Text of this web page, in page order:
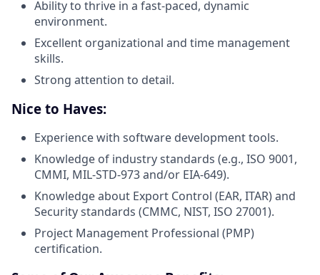
Ability to thrive in a fast-paced, dynamic
environment.
Excellent organizational and time management
skills.
Strong attention to detail.
Nice to Haves:
Experience with software development tools.
Knowledge of industry standards (e.g., ISO 9001,
CMMI, MIL-STD-973 and/or EIA-649).
Knowledge about Export Control (EAR, ITAR) and
Security standards (CMMC, NIST, ISO 27001).
Project Management Professional (PMP)
certification.